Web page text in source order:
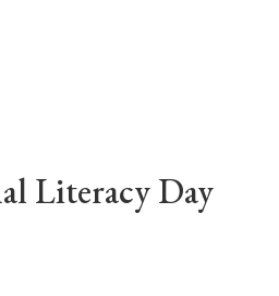
Literacy Day